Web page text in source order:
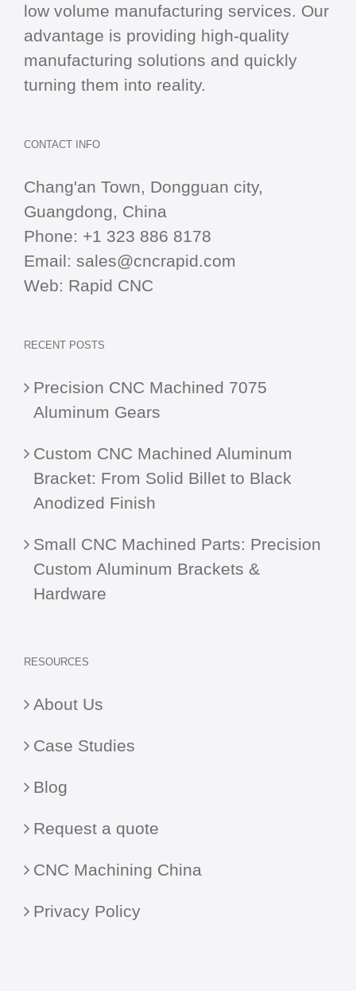
low volume manufacturing services. Our
advantage is providing high-quality
manufacturing solutions and quickly
turning them into reality.
CONTACT INFO
Chang'an Town, Dongguan city,
Guangdong, China
Phone: +1 323 886 8178
Email: sales@cncrapid.com
Web: Rapid CNC
RECENT POSTS
Precision CNC Machined 7075
Aluminum Gears
Custom CNC Machined Aluminum
Bracket: From Solid Billet to Black
Anodized Finish
Small CNC Machined Parts: Precision
Custom Aluminum Brackets &
Hardware
RESOURCES
About Us
Case Studies
Blog
Request a quote
CNC Machining China
Privacy Policy